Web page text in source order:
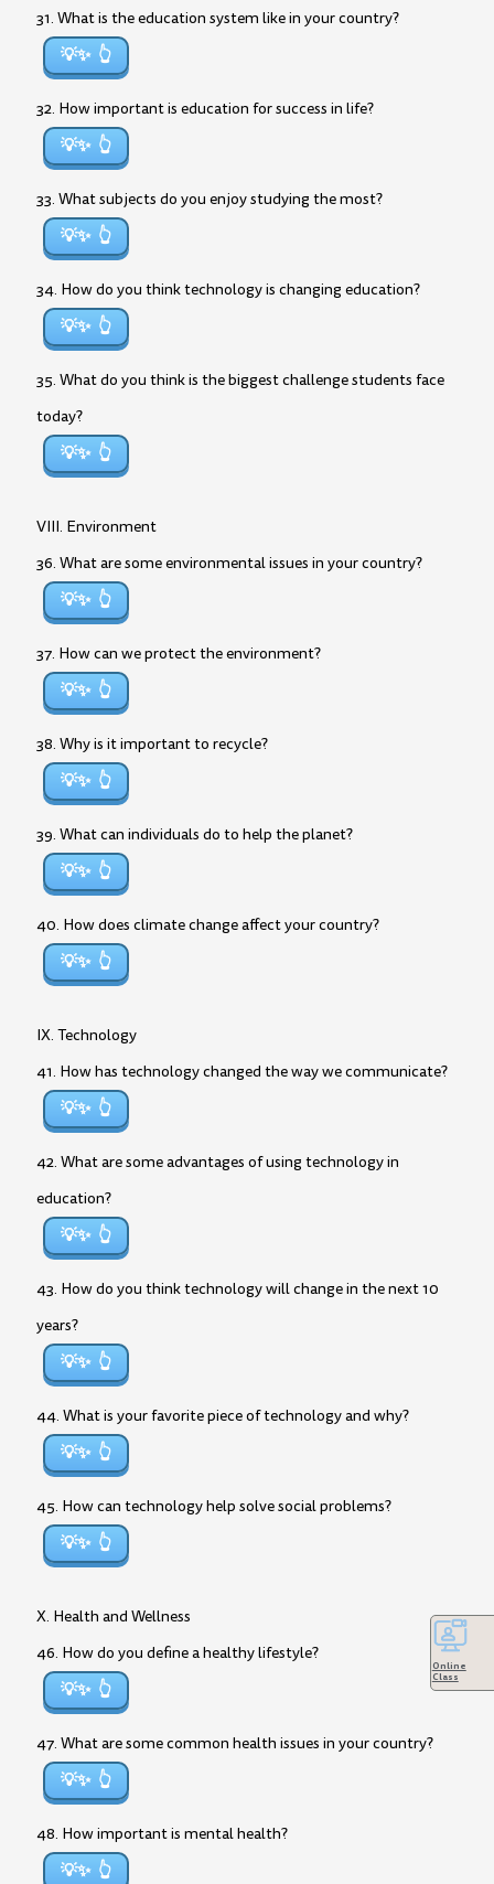
31. What is the education system like in your country?
💡✨
32. How important is education for success in life?
💡✨
33. What subjects do you enjoy studying the most?
💡✨
34. How do you think technology is changing education?
💡✨
35. What do you think is the biggest challenge students face
today?
💡✨
VIII. Environment
36. What are some environmental issues in your country?
💡✨
37. How can we protect the environment?
💡✨
38. Why is it important to recycle?
💡✨
39. What can individuals do to help the planet?
💡✨
40. How does climate change affect your country?
💡✨
IX. Technology
41. How has technology changed the way we communicate?
💡✨
42. What are some advantages of using technology in
education?
💡✨
43. How do you think technology will change in the next 10
years?
💡✨
44. What is your favorite piece of technology and why?
💡✨
45. How can technology help solve social problems?
💡✨
X. Health and Wellness
46. How do you define a healthy lifestyle?
💡✨
47. What are some common health issues in your country?
💡✨
48. How important is mental health?
💡✨
Online
Class